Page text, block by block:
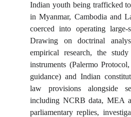
Indian youth being trafficked
in Myanmar, Cambodia and
coerced into operating large-
Drawing on doctrinal
empirical research, the
instruments (Palermo
guidance) and Indian
law provisions alongside
including NCRB data, MEA
parliamentary replies,